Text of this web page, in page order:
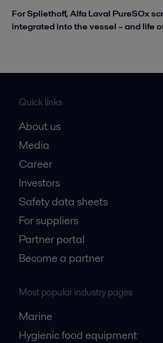
For Spliethoff, Alfa Laval PureSOx
integrated into the vessel – and life
Quick links
About us
Media
Career
Investors
Safety data sheets
For suppliers
Partner portal
Become a partner
Most popular industry pages
Marine
Hygienic food equipment